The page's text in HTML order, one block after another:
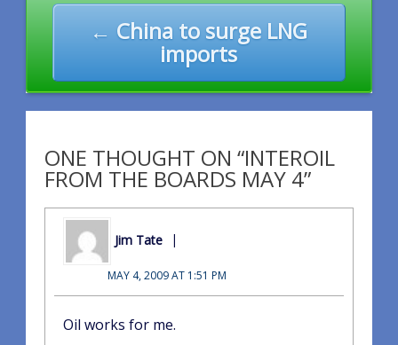
← China to surge LNG
imports
ONE THOUGHT ON “INTEROIL
FROM THE BOARDS MAY 4”
Jim Tate
MAY 4, 2009 AT 1:51 PM
Oil works for me.